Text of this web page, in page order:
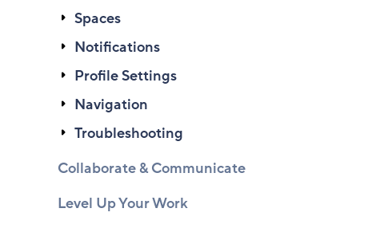
Spaces
Notifications
Profile Settings
Navigation
Troubleshooting
Collaborate & Communicate
Level Up Your Work